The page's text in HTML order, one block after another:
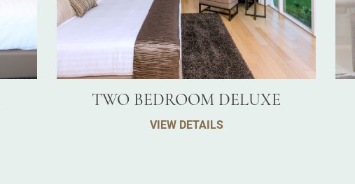
TWO BEDROOM DELUXE
VIEW DETAILS